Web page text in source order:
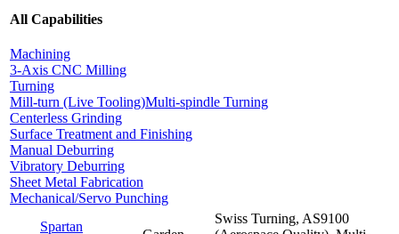
All Capabilities
Machining
3-Axis CNC Milling
Turning
Mill-turn (Live Tooling)Multi-spindle Turning
Centerless Grinding
Surface Treatment and Finishing
Manual Deburring
Vibratory Deburring
Sheet Metal Fabrication
Mechanical/Servo Punching
Spartan
Swiss Turning, AS9100